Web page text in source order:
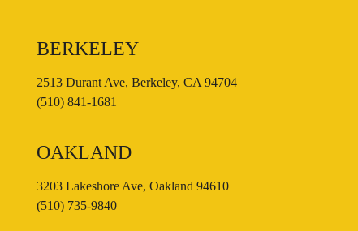
BERKELEY
2513 Durant Ave, Berkeley, CA 94704
(510) 841-1681
OAKLAND
3203 Lakeshore Ave, Oakland 94610
(510) 735-9840